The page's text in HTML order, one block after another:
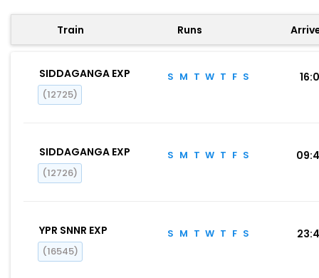
Train Runs
SIDDAGANGA EXP
(12725)
S M T W T F S
SIDDAGANGA EXP
(12726)
S M T W T F S
YPR SNNR EXP
(16545)
S M T W T F S